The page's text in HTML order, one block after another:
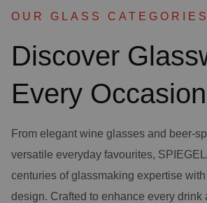
OUR GLASS CATEGORIES
Discover
Every Occasion
From elegant wine glasses and beer-
versatile everyday favourites,
centuries of glassmaking expertise
design. Crafted to enhance every drink